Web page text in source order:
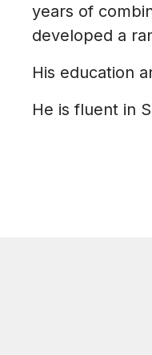
years of
developed a
His education
He is fluent in